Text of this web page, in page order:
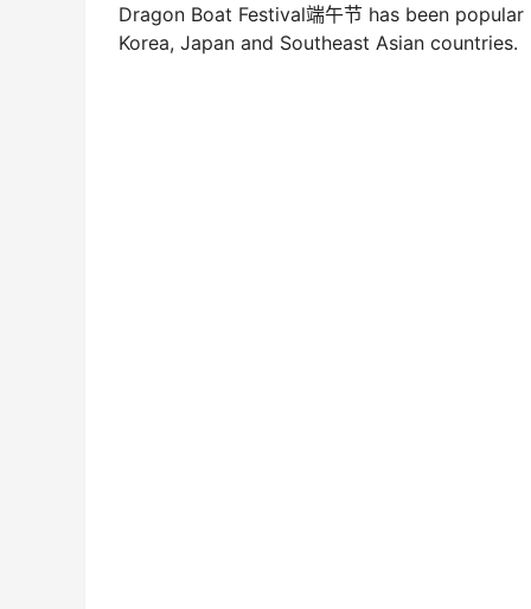
Dragon Boat Festival端午节 has been
Korea, Japan and Southeast Asian countries.